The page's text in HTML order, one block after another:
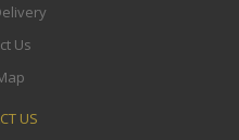
Us
US